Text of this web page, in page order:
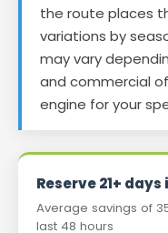
the route places
variations by
may vary
and commercial
engine for your
Reserve 21+
Average savings of
last 48 hours